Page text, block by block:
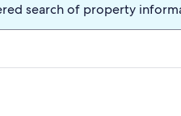
search of property